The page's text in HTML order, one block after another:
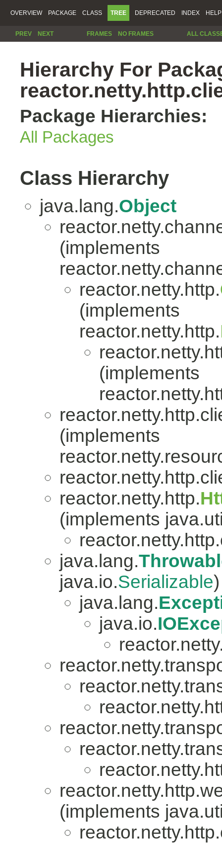
OVERVIEW PACKAGE CLASS TREE DEPRECATED INDEX HELP
PREV NEXT FRAMES NO FRAMES ALL
Hierarchy For
Package Hierarchies:
All Packages
Class Hierarchy
java.lang.Object
(implements
reactor.netty.http.
(implements
reactor.netty.http.
(implements
(implements
reactor.netty.http.
(implements
java.lang.
java.io.Serializable)
java.lang.
java.io.
(implements